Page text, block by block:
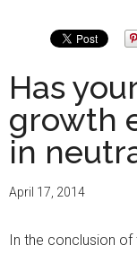
Always
Has
growth
in
April 17, 2014
In the conclusion